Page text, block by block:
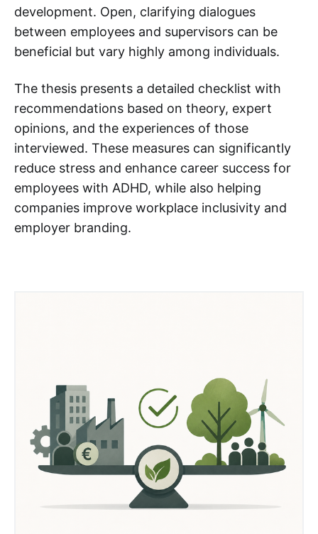
development. Open, clarifying dialogues
between employees and supervisors can be
beneficial but vary highly among individuals.
The thesis presents a detailed checklist with
recommendations based on theory, expert
opinions, and the experiences of those
interviewed. These measures can significantly
reduce stress and enhance career success for
employees with ADHD, while also helping
companies improve workplace inclusivity and
employer branding.